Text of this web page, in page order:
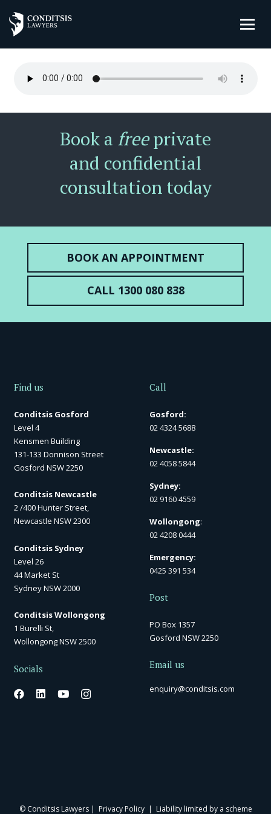
Book a freeprivate
and confidential
consultation today
BOOK AN APPOINTMENT
CALL 1300 080 838
Find us
Conditsis Gosford
Level 4
Kensmen Building
131-133 Donnison Street
Gosford NSW 2250
Conditsis Newcastle
2 /400 Hunter Street,
Newcastle NSW 2300
Conditsis Sydney
Level 26
44 Market St
Sydney NSW 2000
Conditsis Wollongong
1 Burelli St,
Wollongong NSW 2500
Socials
Call
Gosford:
02 4324 5688
Newcastle:
02 4058 5844
Sydney:
02 9160 4559
Wollongong:
02 4208 0444
Emergency:
0425 391 534
Post
PO Box 1357
Gosford NSW 2250
Email us
enquiry@conditsis.com
© Conditsis Lawyers | Privacy Policy| Liability limited by a scheme